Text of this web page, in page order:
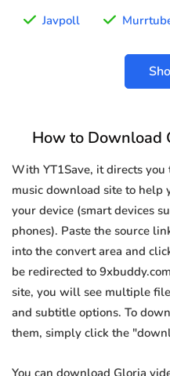
Javpoll
How to Download
With YT1Save, it directs you
music download site to help
your device (smart devices
phones). Paste the source
into the convert area and
be redirected to
site, you will see multiple
and subtitle options. To
them, simply click the